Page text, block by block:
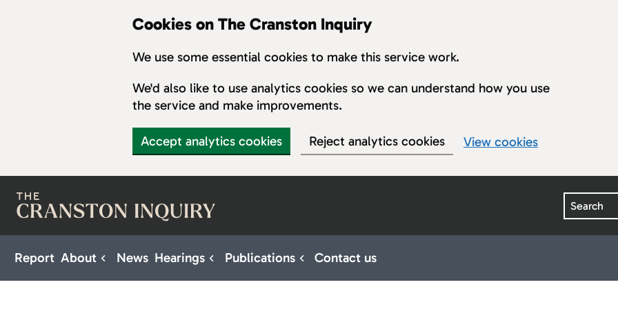
Cookies on The Cranston Inquiry
We use some essential cookies to make this service work.
We'd also like to use analytics cookies so we can understand how you use
the service and make improvements.
Accept analytics cookies Reject analytics cookies View cookies
Search
Report About Sub pages for About
News Hearings Sub pages for Hearings
Publications Sub pages for Publications
Contact us